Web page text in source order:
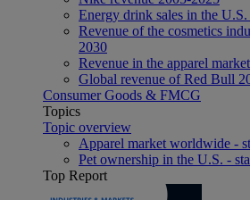
Energy drink sales in the
Revenue of the cosmetics
2030
Revenue in the apparel
Global revenue of Red Bull
Consumer Goods & FMCG
Topics
Topic overview
Apparel market worldwide -
Pet ownership in the U.S. -
Top Report